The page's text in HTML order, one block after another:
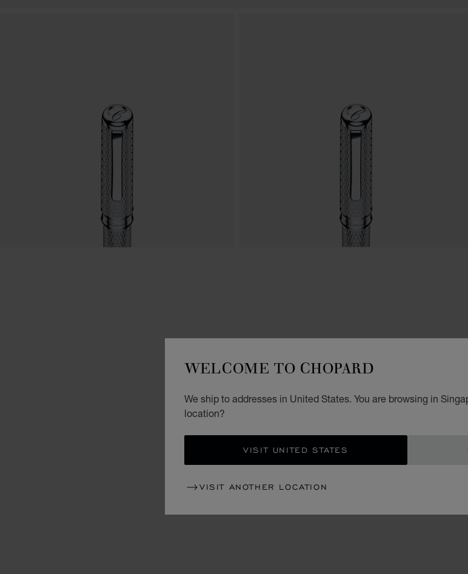
WELCOME TO CHOPARD
We ship to addresses in United States. You are browsing in
location?
VISIT UNITED STATES
VISIT ANOTHER LOCATION